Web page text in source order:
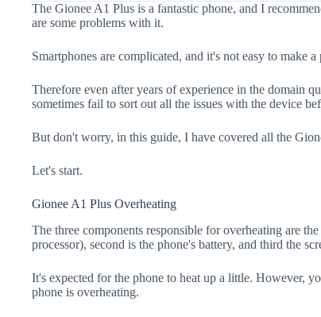
The Gionee A1 Plus is a fantastic phone, and I
are some problems with it.
Smartphones are complicated, and it's not easy to make
Therefore even after years of experience in the domain
sometimes fail to sort out all the issues with the device
But don't worry, in this guide, I have covered all the
Let's start.
Gionee A1 Plus Overheating
The three components responsible for overheating are
processor), second is the phone's battery, and third the
It's expected for the phone to heat up a little. However,
phone is overheating.